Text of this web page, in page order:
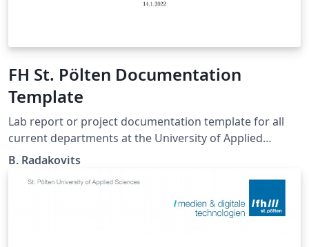
FH St. Pölten Documentation
Template
Lab report or project documentation template for all
current departments at the University of Applied
Sciences St. Pölten. https://github.com/se201006/FH-
B. Radakovits